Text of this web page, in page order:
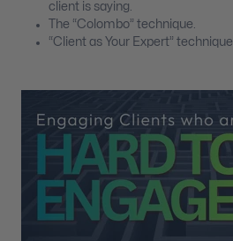
client is saying.
The “Colombo” technique.
“Client as Your Expert” technique.